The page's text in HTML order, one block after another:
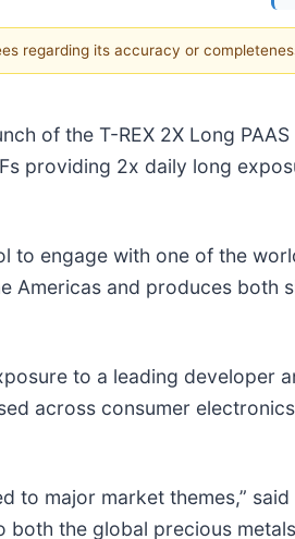
regarding its accuracy or
of the T-REX 2X Long
providing 2x daily long
to engage with one of the
Americas and produces both
to a leading developer
across consumer
major market themes,”
both the global precious